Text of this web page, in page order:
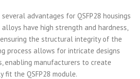
advantages for QSFP28 housings
have high strength and hardness,
the structural integrity of the
process allows for intricate designs
enabling manufacturers to create
the QSFP28 module.